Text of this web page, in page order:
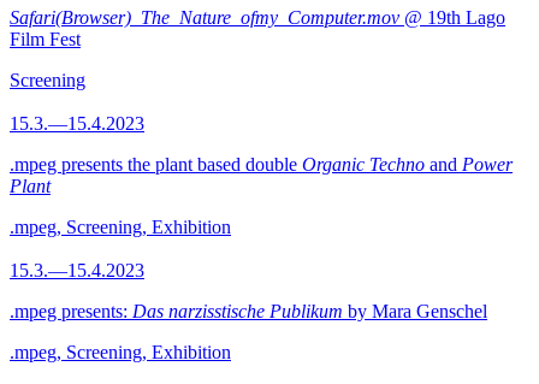
Safari(Browser)_The_Nature_ofmy_Computer.mov @ 19th Lago
Film Fest
Screening
15.3.—15.4.2023
.mpeg presents the plant based double Organic Techno and Power
Plant
.mpeg, Screening, Exhibition
15.3.—15.4.2023
.mpeg presents: Das narzisstische Publikum by Mara Genschel
.mpeg, Screening, Exhibition